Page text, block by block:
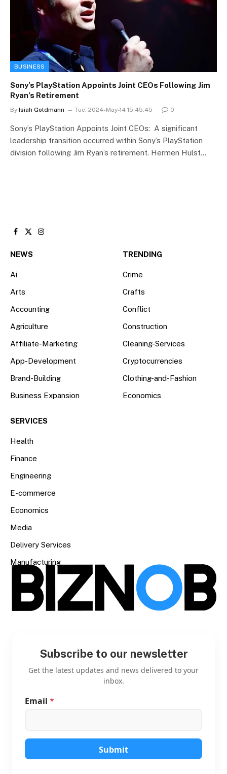
BUSINESS
Sony’s PlayStation Appoints Joint CEOs Following Jim
Ryan’s Retirement
By Isiah Goldmann Tue, 2024-May-14 15:45:45 0
Sony’s PlayStation Appoints Joint CEOs: A significant
leadership transition occurred within Sony’s PlayStation
division following Jim Ryan’s retirement. Hermen Hulst…
Facebook
X
Instagram
NEWS
Ai
Arts
Accounting
Agriculture
Affiliate-Marketing
App-Development
Brand-Building
Business Expansion
TRENDING
Crime
Crafts
Conflict
Construction
Cleaning-Services
Cryptocurrencies
Clothing-and-Fashion
Economics
SERVICES
Health
Finance
Engineering
E-commerce
Economics
Media
Delivery Services
Manufacturing
Subscribe to our newsletter
Get the latest updates and news delivered to your
inbox.
i
l
E
Email *
Submit